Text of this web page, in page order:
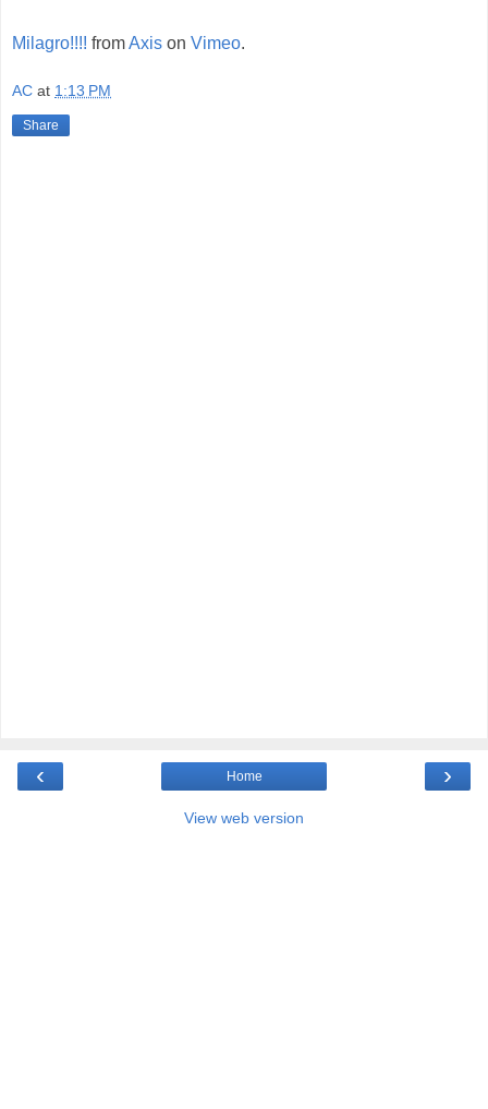
Milagro!!!! fromAxis on Vimeo.
AC at 1:13 PM
Share
‹ ›
Home
View web version